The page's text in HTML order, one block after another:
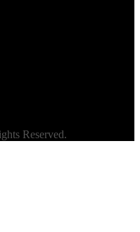
Reserved.